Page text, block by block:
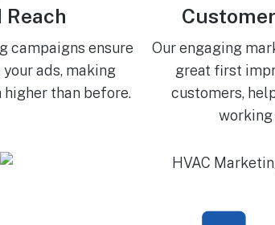
campaigns ensure
ads, making
higher than before.
Our engaging
great first
customers,